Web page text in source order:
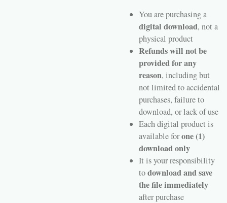
You are purchasing a
digital download, not a
physical product
Refunds will not be
provided for any
reason, including but
not limited to accidental
purchases, failure to
download, or lack of use
Each digital product is
available forone (1)
download only
It is your responsibility
todownload and save
the file immediately
after purchase